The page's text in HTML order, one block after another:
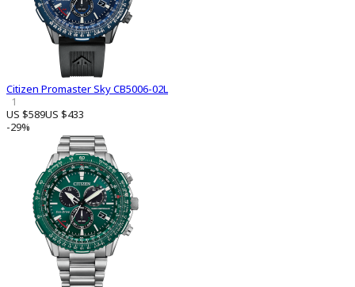
Citizen Promaster Sky CB5006-02L
1
US $589US $433
-29%